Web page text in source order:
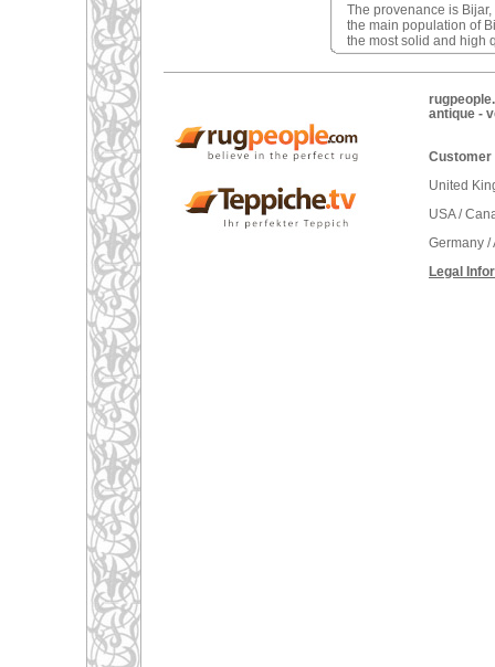
The provenance is
the main population of
the most solid and high
antique -
Customer
United
USA /
Germany
Legal